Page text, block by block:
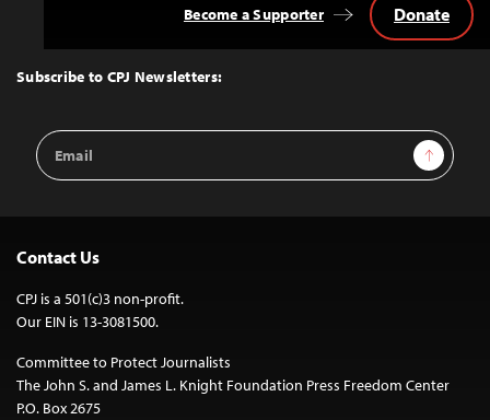
Top
Subscribe to CPJ Newsletters:
Email
Address
Sign Up
Become a Supporter Donate
Contact Us
CPJ is a 501(c)3 non-profit.
Our EIN is 13-3081500.
Committee to Protect Journalists
The John S. and James L. Knight Foundation Press Freedom Center
P.O. Box 2675